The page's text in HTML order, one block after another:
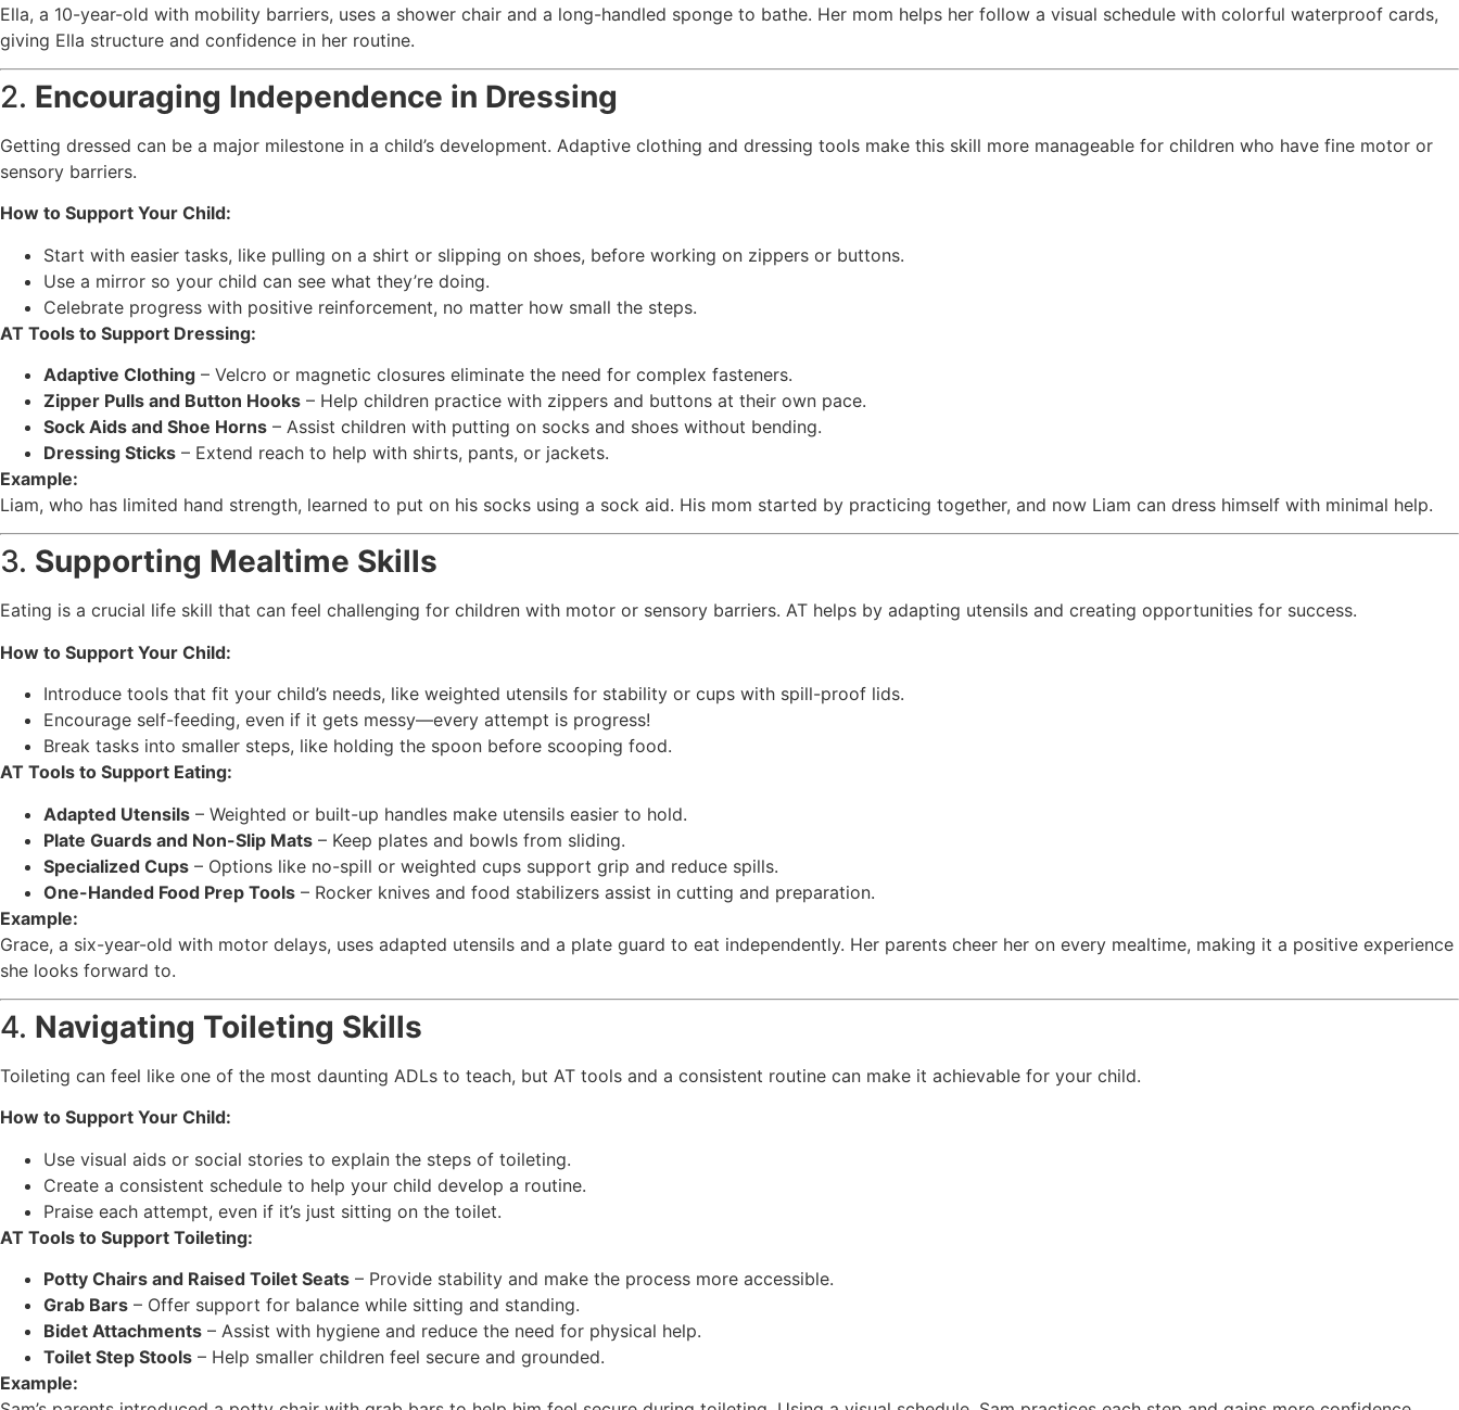
Ella, a 10-year-old with mobility barriers, uses a shower chair and a long-handled sponge to bathe. Her mom helps her follow a visual schedule with colorful waterproof cards,
giving Ella structure and confidence in her routine.
2. Encouraging Independence in Dressing
Getting dressed can be a major milestone in a child’s development. Adaptive clothing and dressing tools make this skill more manageable for children who have fine motor or
sensory barriers.
How to Support Your Child:
Start with easier tasks, like pulling on a shirt or slipping on shoes, before working on zippers or buttons.
Use a mirror so your child can see what they’re doing.
Celebrate progress with positive reinforcement, no matter how small the steps.
AT Tools to Support Dressing:
Adaptive Clothing – Velcro or magnetic closures eliminate the need for complex fasteners.
Zipper Pulls and Button Hooks – Help children practice with zippers and buttons at their own pace.
Sock Aids and Shoe Horns – Assist children with putting on socks and shoes without bending.
Dressing Sticks – Extend reach to help with shirts, pants, or jackets.
Example:
Liam, who has limited hand strength, learned to put on his socks using a sock aid. His mom started by practicing together, and now Liam can dress himself with minimal help.
3. Supporting Mealtime Skills
Eating is a crucial life skill that can feel challenging for children with motor or sensory barriers. AT helps by adapting utensils and creating opportunities for success.
How to Support Your Child:
Introduce tools that fit your child’s needs, like weighted utensils for stability or cups with spill-proof lids.
Encourage self-feeding, even if it gets messy—every attempt is progress!
Break tasks into smaller steps, like holding the spoon before scooping food.
AT Tools to Support Eating:
Adapted Utensils – Weighted or built-up handles make utensils easier to hold.
Plate Guards and Non-Slip Mats – Keep plates and bowls from sliding.
Specialized Cups – Options like no-spill or weighted cups support grip and reduce spills.
One-Handed Food Prep Tools – Rocker knives and food stabilizers assist in cutting and preparation.
Example:
Grace, a six-year-old with motor delays, uses adapted utensils and a plate guard to eat independently. Her parents cheer her on every mealtime, making it a positive experience
she looks forward to.
4. Navigating Toileting Skills
Toileting can feel like one of the most daunting ADLs to teach, but AT tools and a consistent routine can make it achievable for your child.
How to Support Your Child:
Use visual aids or social stories to explain the steps of toileting.
Create a consistent schedule to help your child develop a routine.
Praise each attempt, even if it’s just sitting on the toilet.
AT Tools to Support Toileting:
Potty Chairs and Raised Toilet Seats – Provide stability and make the process more accessible.
Grab Bars – Offer support for balance while sitting and standing.
Bidet Attachments – Assist with hygiene and reduce the need for physical help.
Toilet Step Stools – Help smaller children feel secure and grounded.
Example: